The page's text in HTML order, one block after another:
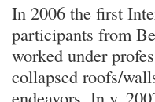
In 2006 the first
participants from
worked under
collapsed roofs/
endeavors. In y.